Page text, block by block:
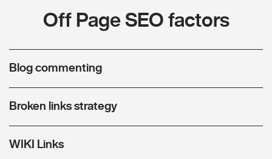
Off Page SEO factors
Blog commenting
Broken links strategy
WIKI Links